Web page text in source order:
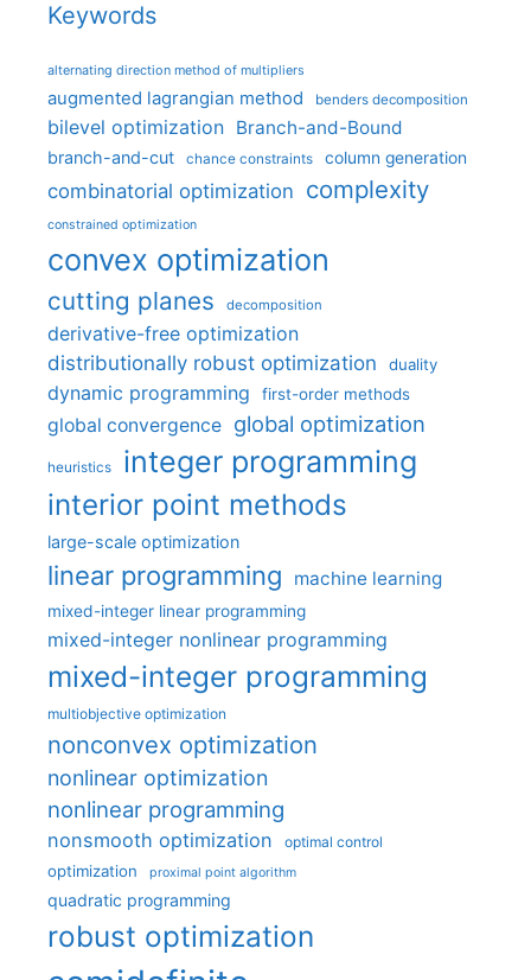
Keywords
alternating direction method of multipliers
augmented lagrangian method benders decomposition
bilevel optimization Branch-and-Bound
branch-and-cut chance constraints column generation
combinatorial optimization complexity
constrained optimization
convex optimization
cutting planes decomposition
derivative-free optimization
distributionally robust optimization
duality
dynamic programming first-order methods
global convergence global optimization
heuristics integer programming
interior point methods
large-scale optimization
linear programming machine learning
mixed-integer linear programming
mixed-integer nonlinear programming
mixed-integer programming
multiobjective optimization
nonconvex optimization
nonlinear optimization
nonlinear programming
nonsmooth optimization optimal control
optimization proximal point algorithm
quadratic programming
robust optimization